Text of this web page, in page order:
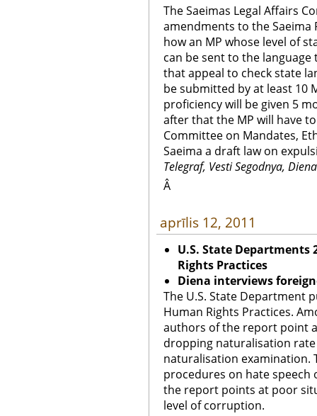
The Saeimas Legal Affairs
amendments to the
how an MP whose level of
can be sent to the
that appeal to check state
be submitted by at least 10
proficiency will be given 5
after that the MP will have
Committee on Mandates,
Saeima a draft law on
Telegraf, Vesti Segodnya, Diena
Â
aprīlis 12, 2011
U.S. State Departments
Rights Practices
Diena interviews
The U.S. State Department
Human Rights Practices.
authors of the report point
dropping naturalisation
naturalisation examination.
procedures on hate
the report points at poor
level of corruption.